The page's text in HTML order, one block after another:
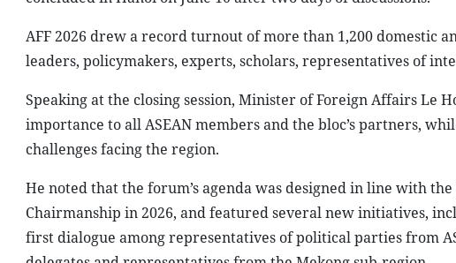
AFF 2026 drew a record turnout of more than 1,200
leaders, policymakers, experts, scholars, representatives of
Speaking at the closing session, Minister of Foreign Affairs Le
importance to all ASEAN members and the bloc’s partners,
challenges facing the region.
He noted that the forum’s agenda was designed in line with
Chairmanship in 2026, and featured several new initiatives,
first dialogue among representatives of political parties from